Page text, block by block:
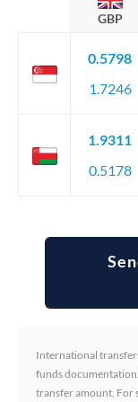
GBP
0.5798
1.7246
1.9311
0.5178
International
funds
transfer amount. For